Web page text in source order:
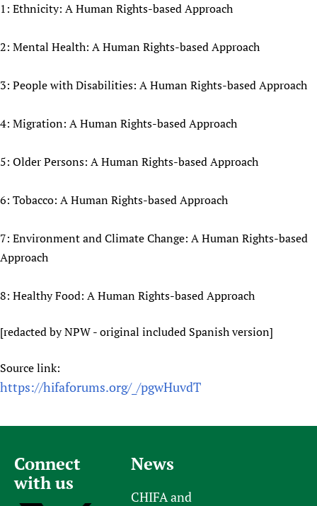
1: Ethnicity: A Human Rights-based Approach
2: Mental Health: A Human Rights-based Approach
3: People with Disabilities: A Human Rights-based Approach
4: Migration: A Human Rights-based Approach
5: Older Persons: A Human Rights-based Approach
6: Tobacco: A Human Rights-based Approach
7: Environment and Climate Change: A Human Rights-based
Approach
8: Healthy Food: A Human Rights-based Approach
[redacted by NPW - original included Spanish version]
Source link:
https://hifaforums.org/_/pgwHuvdT
Connect
with us
News
CHIFA and